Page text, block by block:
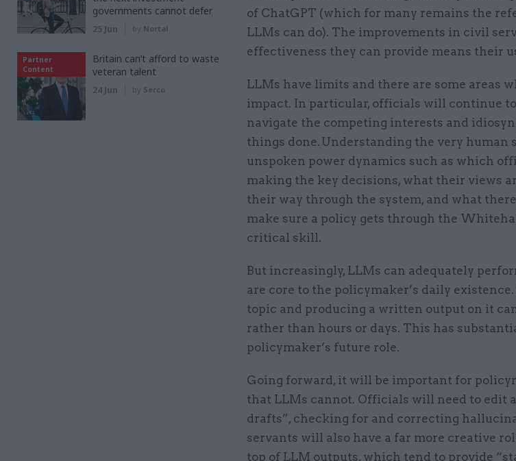
of ChatGPT (which for many remains the
LLMs can do). The improvements in civil
effectiveness they can provide means their
LLMs have limits and there are some areas
impact. In particular, officials will continue
navigate the competing interests and
things done. Understanding the very human
unspoken power dynamics such as which
making the key decisions, what their views
their way through the system, and what
make sure a policy gets through the
critical skill.
But increasingly, LLMs can adequately
are core to the policymaker’s daily
topic and producing a written output on it
rather than hours or days. This has
policymaker’s future role.
Going forward, it will be important for
that LLMs cannot. Officials will need to edit
drafts”, checking for and correcting
servants will also have a far more creative
top of LLM outputs, which tend to provide
governments cannot defer
25 Jun by Nortal
Partner
Content
Britain can’t afford to waste
veteran talent
24 Jun by Serco